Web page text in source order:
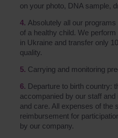
on your photo, DNA sample,
Absolutely all our
of a healthy child. We
in Ukraine and transfer only
quality.
Carrying and monitoring
Departure to birth country:
accompanied by our staff
and care. All expenses of the
reimbursement for
by our company.